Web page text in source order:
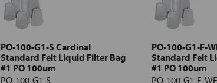
PO-100-G1-S Cardinal
Standard Felt Liquid Filter Bag
#1 PO 100um
PO-100-G1-S
PO-100-G1-F-
Standard Felt
#1 PO 100um
PO-100-G1-F-WE